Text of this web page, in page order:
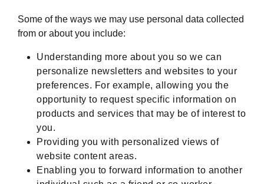
Some of the ways we may use personal data collected
from or about you include:
Understanding more about you so we can
personalize newsletters and websites to your
preferences. For example, allowing you the
opportunity to request specific information on
products and services that may be of interest to
you.
Providing you with personalized views of
website content areas.
Enabling you to forward information to another